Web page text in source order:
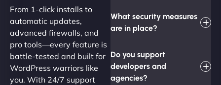
From 1-click installs to
automatic updates,
advanced firewalls, and
pro tools—every feature is
battle-tested and built for
WordPress warriors like
you. With 24/7 support
What security measures
are in place?
Do you support
developers and
agencies?